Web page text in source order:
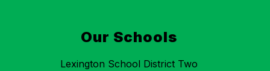
Our Schools
Lexington School District Two